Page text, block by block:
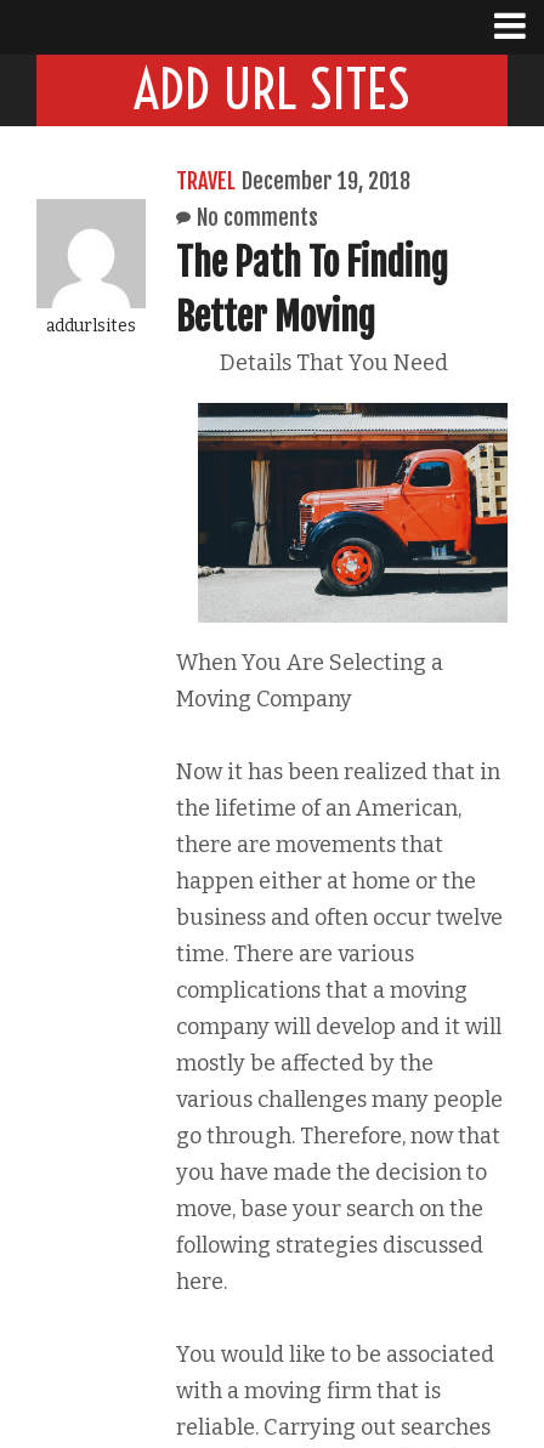
ADD URL SITES
addurlsites
TRAVEL December 19, 2018
No comments
The Path To Finding
Better Moving
Details That You Need
When You Are Selecting a
Moving Company
Now it has been realized that in
the lifetime of an American,
there are movements that
happen either at home or the
business and often occur twelve
time. There are various
complications that a moving
company will develop and it will
mostly be affected by the
various challenges many people
go through. Therefore, now that
you have made the decision to
move, base your search on the
following strategies discussed
here.
You would like to be associated
with a moving firm that is
reliable. Carrying out searches